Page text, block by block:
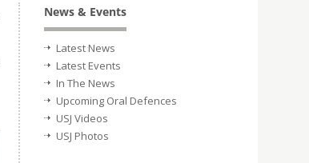
News & Events
Latest News
Latest Events
In The News
Upcoming Oral Defences
USJ Videos
USJ Photos